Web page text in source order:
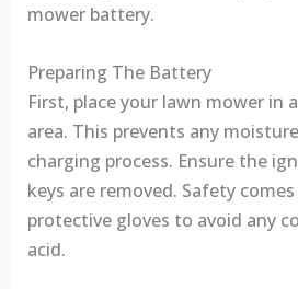
mower battery.
Preparing The Battery
First, place your lawn mower in
area. This prevents any
charging process. Ensure the
keys are removed. Safety
protective gloves to avoid any
acid.